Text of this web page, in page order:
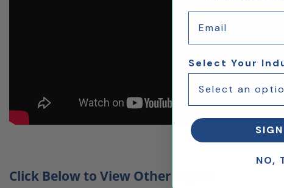
Click Below to View Other Styles
Select Your
NO,